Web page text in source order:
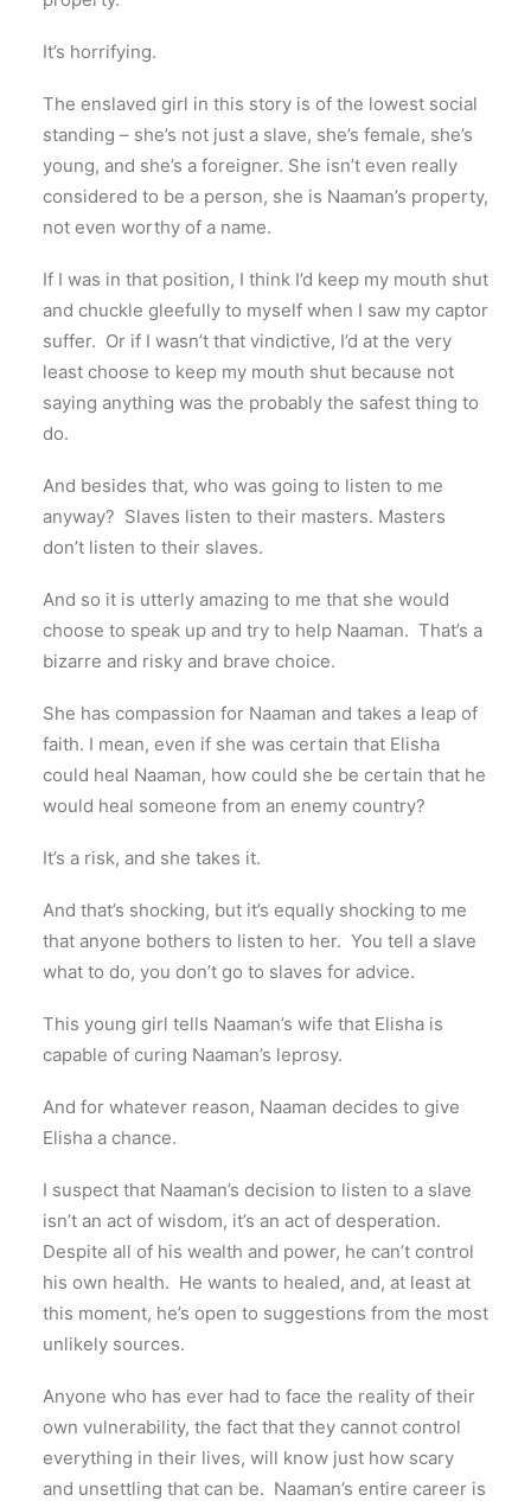
It’s horrifying.
The enslaved girl in this story is of the lowest social
standing – she’s not just a slave, she’s female, she’s
young, and she’s a foreigner. She isn’t even really
considered to be a person, she is Naaman’s property,
not even worthy of a name.
If I was in that position, I think I’d keep my mouth shut
and chuckle gleefully to myself when I saw my captor
suffer. Or if I wasn’t that vindictive, I’d at the very
least choose to keep my mouth shut because not
saying anything was the probably the safest thing to
do.
And besides that, who was going to listen to me
anyway? Slaves listen to their masters. Masters
don’t listen to their slaves.
And so it is utterly amazing to me that she would
choose to speak up and try to help Naaman. That’s a
bizarre and risky and brave choice.
She has compassion for Naaman and takes a leap of
faith. I mean, even if she was certain that Elisha
could heal Naaman, how could she be certain that he
would heal someone from an enemy country?
It’s a risk, and she takes it.
And that’s shocking, but it’s equally shocking to me
that anyone bothers to listen to her. You tell a slave
what to do, you don’t go to slaves for advice.
This young girl tells Naaman’s wife that Elisha is
capable of curing Naaman’s leprosy.
And for whatever reason, Naaman decides to give
Elisha a chance.
I suspect that Naaman’s decision to listen to a slave
isn’t an act of wisdom, it’s an act of desperation.
Despite all of his wealth and power, he can’t control
his own health. He wants to healed, and, at least at
this moment, he’s open to suggestions from the most
unlikely sources.
Anyone who has ever had to face the reality of their
own vulnerability, the fact that they cannot control
everything in their lives, will know just how scary
and unsettling that can be. Naaman’s entire career is